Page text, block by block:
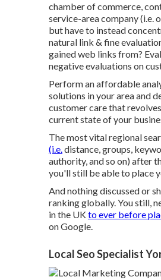
chamber of commerce,
service-area company (i.e.
but have to instead
natural link & fine
gained web links from?
negative evaluations on
Perform an affordable
solutions in your area and
customer care that
current state of your
The most vital regional
(i.e.distance, groups,
authority, and so on) after
you'll still be able to place
And nothing discussed or
ranking globally. You still,
in the UKto ever before
on Google.
Local Seo Specialist